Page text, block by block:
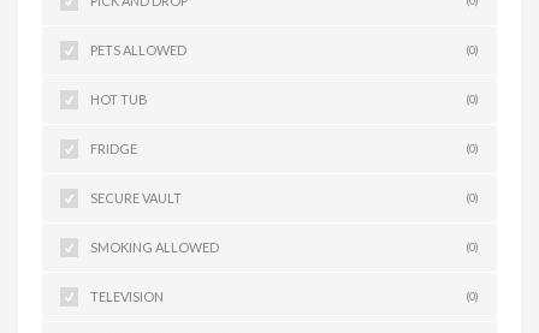
PETS ALLOWED (0)
HOT TUB (0)
FRIDGE (0)
SECURE VAULT (0)
SMOKING ALLOWED (0)
TELEVISION (0)